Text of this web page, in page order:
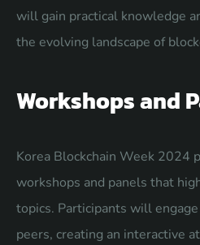
will gain practical knowledge
the evolving landscape of
Workshops and
Korea Blockchain Week 2024
workshops and panels that
topics. Participants will
peers, creating an interactive